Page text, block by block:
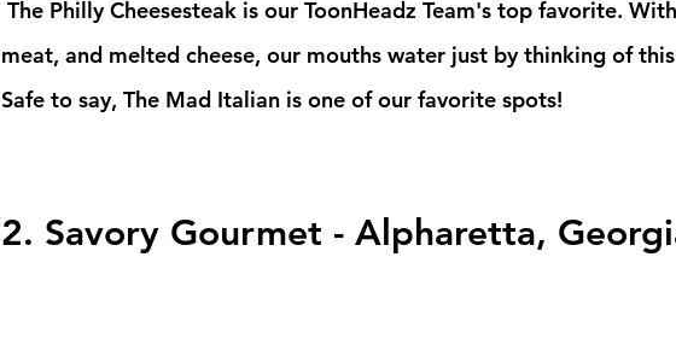
meat, and melted cheese, our mouths water just by thinking of
Safe to say, The Mad Italian is one of our favorite spots!
2. Savory Gourmet - Alpharetta,